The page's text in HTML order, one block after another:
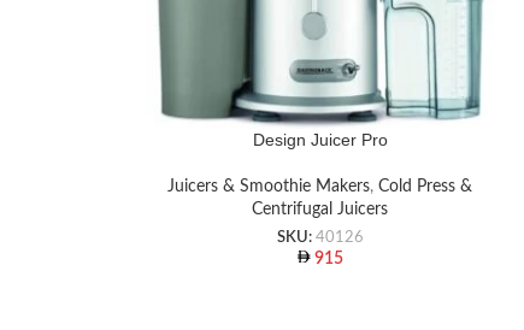
Design Juicer Pro
Juicers & Smoothie Makers,Cold Press &
Centrifugal Juicers
SKU: 40126
915